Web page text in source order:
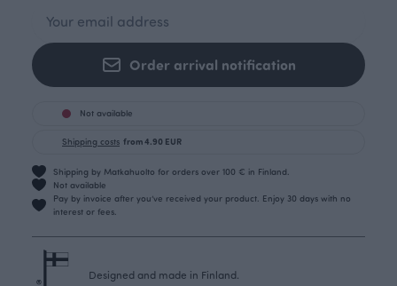
Order arrival notification
Not available
Shipping costs from 4.90 EUR
Shipping by Matkahuolto for orders over 100 € in Finland.
Not available
Pay by invoice after you’ve received your product. Enjoy 30 days with no
interest or fees.
Designed and made in Finland.